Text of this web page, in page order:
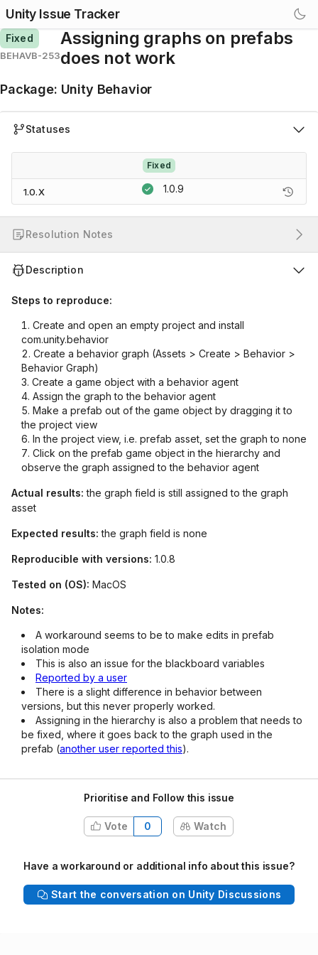
Unity Issue Tracker
Fixed
BEHAVB-253
Assigning graphs on prefabs
does not work
Package: Unity Behavior
Statuses
Fixed
1.0.X 1.0.9
Resolution Notes
Description
Steps to reproduce:
Create and open an empty project and install
com.unity.behavior
Create a behavior graph (Assets > Create > Behavior >
Behavior Graph)
Create a game object with a behavior agent
Assign the graph to the behavior agent
Make a prefab out of the game object by dragging it to
the project view
In the project view, i.e. prefab asset, set the graph to none
Click on the prefab game object in the hierarchy and
observe the graph assigned to the behavior agent
Actual results: the graph field is still assigned to the graph
asset
Expected results: the graph field is none
Reproducible with versions: 1.0.8
Tested on (OS): MacOS
Notes:
A workaround seems to be to make edits in prefab
isolation mode
This is also an issue for the blackboard variables
Reported by a user
There is a slight difference in behavior between
versions, but this never properly worked.
Assigning in the hierarchy is also a problem that needs to
be fixed, where it goes back to the graph used in the
prefab (another user reported this).
Prioritise and Follow this issue
Vote 0 Watch
Have a workaround or additional info about this issue?
Start the conversation on Unity Discussions